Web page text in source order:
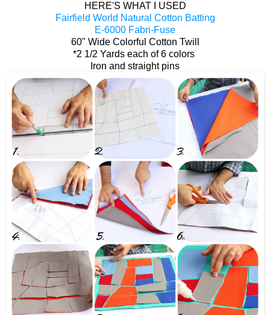
HERE'S WHAT I USED
Fairfield World Natural Cotton Batting
E-6000 Fabri-Fuse
60" Wide Colorful Cotton Twill
*2 1/2 Yards each of 6 colors
Iron and straight pins